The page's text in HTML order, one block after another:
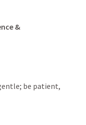
&
be patient,